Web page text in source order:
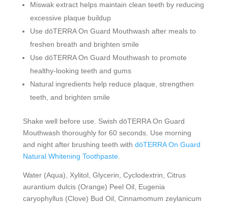
Miswak extract helps maintain clean teeth by reducing
excessive plaque buildup
Use dōTERRA On Guard Mouthwash after meals to
freshen breath and brighten smile
Use dōTERRA On Guard Mouthwash to promote
healthy-looking teeth and gums
Natural ingredients help reduce plaque, strengthen
teeth, and brighten smile
Shake well before use. Swish dōTERRA On Guard
Mouthwash thoroughly for 60 seconds. Use morning
and night after brushing teeth with dōTERRA On Guard
Natural Whitening Toothpaste.
Water (Aqua), Xylitol, Glycerin, Cyclodextrin, Citrus
aurantium dulcis (Orange) Peel Oil, Eugenia
caryophyllus (Clove) Bud Oil, Cinnamomum zeylanicum